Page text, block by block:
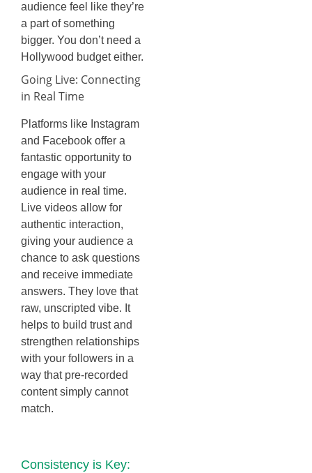
audience feel like they’re
a part of something
bigger. You don’t need a
Hollywood budget either.
Going Live: Connecting
in Real Time
Platforms like Instagram
and Facebook offer a
fantastic opportunity to
engage with your
audience in real time.
Live videos allow for
authentic interaction,
giving your audience a
chance to ask questions
and receive immediate
answers. They love that
raw, unscripted vibe. It
helps to build trust and
strengthen relationships
with your followers in a
way that pre-recorded
content simply cannot
match.
Consistency is Key: